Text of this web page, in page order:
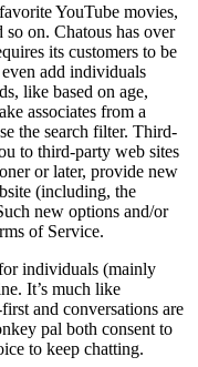
YouTube movies,
so on. Chatous has over
its customers to be
add individuals
like based on age,
associates from a
the search filter. Third-
to third-party web sites
or later, provide new
(including, the
new options and/or
of Service.
individuals (mainly
It’s much like
and conversations are
pal both consent to
to keep chatting.